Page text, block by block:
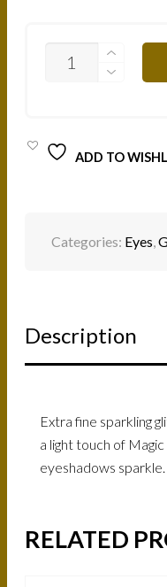
PAIL13
ADD TO
Categories: Eyes ,
Description
Extra fine sparkling
a light touch of
eyeshadows sparkle.
RELATED